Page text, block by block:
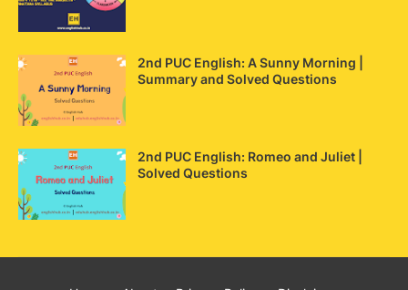
2nd PUC English: A Sunny Morning |
Summary and Solved Questions
2nd PUC English: Romeo and Juliet |
Solved Questions